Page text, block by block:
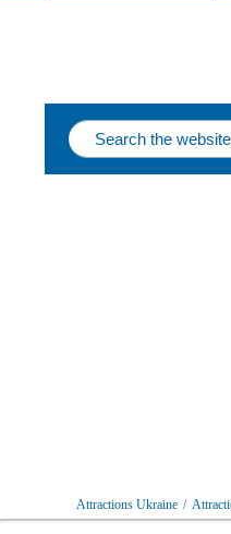
Attractions Ukraine /